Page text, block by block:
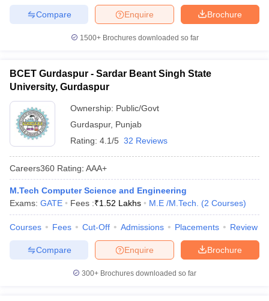
Brochure
Enquire
Compare
1500+Brochures downloaded so far
BCET Gurdaspur - Sardar Beant Singh State
University, Gurdaspur
Ownership: Public/Govt
Gurdaspur, Punjab
Rating: 4.1/5 32 Reviews
Careers360 Rating: AAA+
M.Tech Computer Science and Engineering
Exams: GATE Fees :₹1.52 Lakhs M.E /M.Tech. (2 Courses)
Courses Fees Cut-Off Admissions Placements Review
Brochure
Enquire
Compare
300+ Brochures downloaded so far